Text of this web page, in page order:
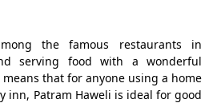
the famous restaurants in
serving food with a wonderful
that for anyone using a home
inn, Patram Haweli is ideal for good